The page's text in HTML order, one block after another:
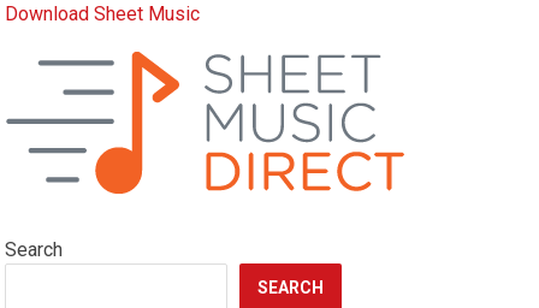
Download Sheet Music
Search
SEARCH